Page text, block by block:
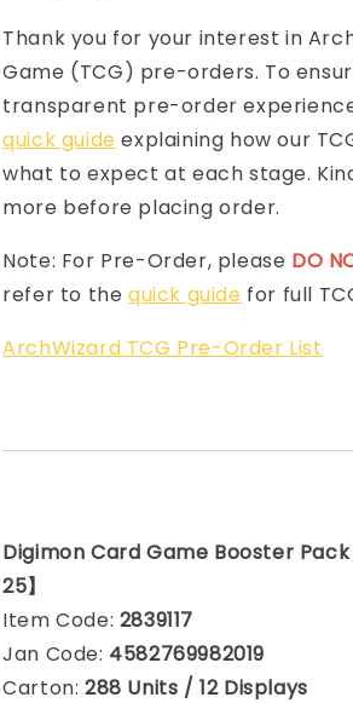
Thank you for your interest in
Game (TCG) pre-orders. To
transparent pre-order
quick guide explaining how our
what to expect at each stage.
more before placing order.
Note: For Pre-Order, please DO
refer to the quick guide for full
ArchWizard TCG Pre-Order List
Digimon Card Game Booster Pack
25】
Item Code: 2839117
Jan Code: 4582769982019
Carton: 288 Units / 12 Displays